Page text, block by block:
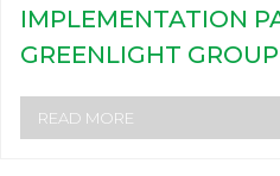
IMPLEMENTATION
GREENLIGHT GROUP
READ MORE